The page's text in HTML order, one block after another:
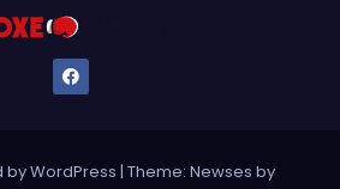
WordPress | Theme: Newses by